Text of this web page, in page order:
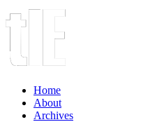
Home
About
Archives